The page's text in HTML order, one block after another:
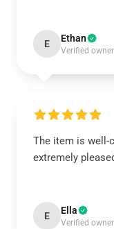
E Ethan
Verified owner
The item is well-
extremely
E Ella
Verified owner